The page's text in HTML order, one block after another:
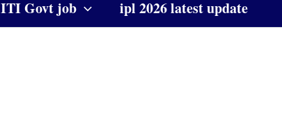
ITI Govt job ipl 2026 latest update